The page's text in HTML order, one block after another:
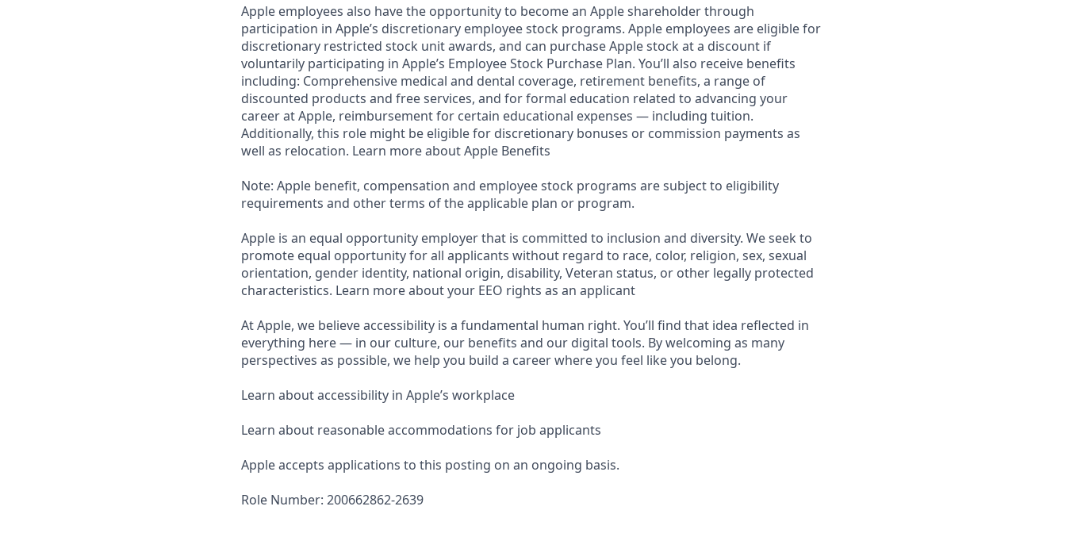
Apple employees also have the opportunity to become an Apple shareholder through
participation in Apple’s discretionary employee stock programs. Apple employees are eligible for
discretionary restricted stock unit awards, and can purchase Apple stock at a discount if
voluntarily participating in Apple’s Employee Stock Purchase Plan. You’ll also receive benefits
including: Comprehensive medical and dental coverage, retirement benefits, a range of
discounted products and free services, and for formal education related to advancing your
career at Apple, reimbursement for certain educational expenses — including tuition.
Additionally, this role might be eligible for discretionary bonuses or commission payments as
well as relocation. Learn more about Apple Benefits
Note: Apple benefit, compensation and employee stock programs are subject to eligibility
requirements and other terms of the applicable plan or program.
Apple is an equal opportunity employer that is committed to inclusion and diversity. We seek to
promote equal opportunity for all applicants without regard to race, color, religion, sex, sexual
orientation, gender identity, national origin, disability, Veteran status, or other legally protected
characteristics. Learn more about your EEO rights as an applicant
At Apple, we believe accessibility is a fundamental human right. You’ll find that idea reflected in
everything here — in our culture, our benefits and our digital tools. By welcoming as many
perspectives as possible, we help you build a career where you feel like you belong.
Learn about accessibility in Apple’s workplace
Learn about reasonable accommodations for job applicants
Apple accepts applications to this posting on an ongoing basis.
Role Number: 200662862-2639